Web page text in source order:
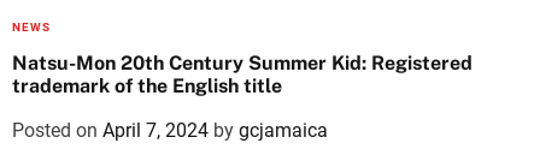
NEWS
Natsu-Mon 20th Century Summer Kid: Registered
trademark of the English title
Posted on April 7, 2024 by gcjamaica